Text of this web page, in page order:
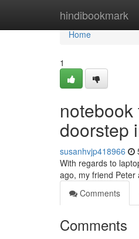
hindibookmark
Home
Home
1
doorstep
susanhvjp418966
With regards to
ago, my friend Peter
Comments
Comments